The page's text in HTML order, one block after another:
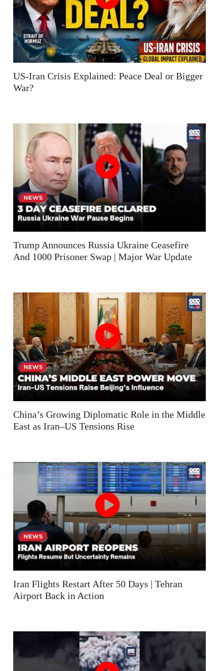
US-Iran Crisis Explained: Peace Deal or Bigger
War?
Trump Announces Russia Ukraine Ceasefire
And 1000 Prisoner Swap | Major War Update
China’s Growing Diplomatic Role in the Middle
East as Iran–US Tensions Rise
Iran Flights Restart After 50 Days | Tehran
Airport Back in Action